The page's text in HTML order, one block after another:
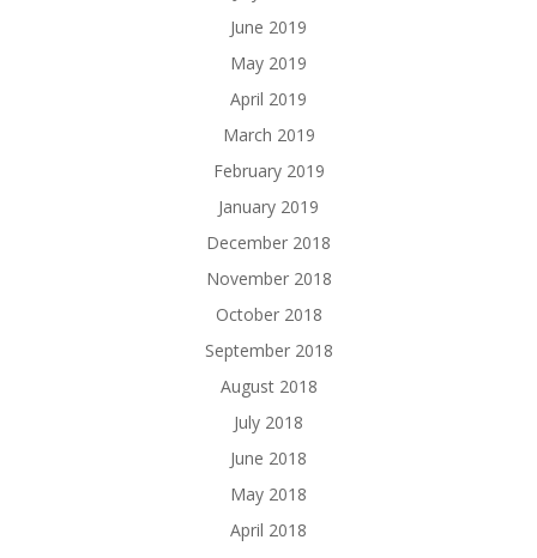
June 2019
May 2019
April 2019
March 2019
February 2019
January 2019
December 2018
November 2018
October 2018
September 2018
August 2018
July 2018
June 2018
May 2018
April 2018